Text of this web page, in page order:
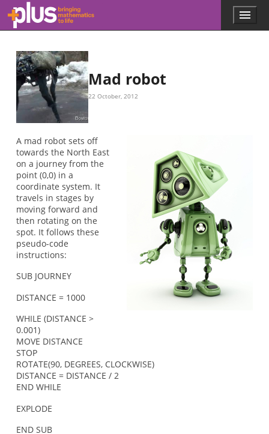
Skip to main content
l
m
t
r
Menu
Mad robot
22 October, 2012
A mad robot sets off
towards the North East
on a journey from the
point (0,0) in a
coordinate system. It
travels in stages by
moving forward and
then rotating on the
spot. It follows these
pseudo-code
instructions:
SUB JOURNEY
DISTANCE = 1000
WHILE (DISTANCE >
0.001)
MOVE DISTANCE
STOP
ROTATE(90, DEGREES, CLOCKWISE)
DISTANCE = DISTANCE / 2
END WHILE
EXPLODE
END SUB